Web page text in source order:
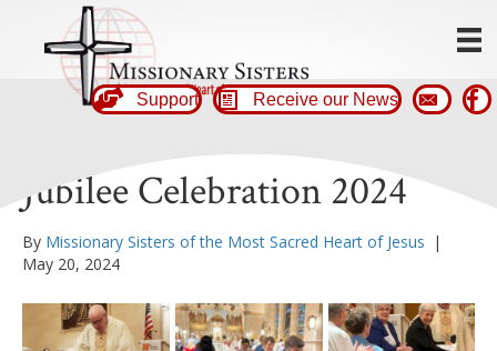
Support Receive our News
Jubilee Celebration 2024
By Missionary Sisters of the Most Sacred Heart of Jesus |
May 20, 2024